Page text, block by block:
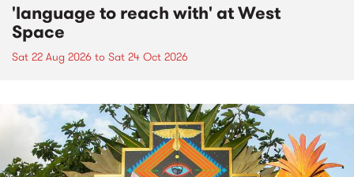
'language to reach with' at West
Space
Sat 22 Aug 2026 to Sat 24 Oct 2026